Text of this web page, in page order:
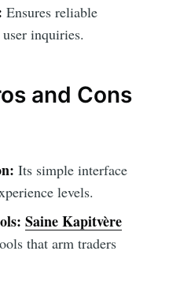
Ensures reliable
inquiries.
and Cons
Its simple interface
levels.
Saine Kapitvère
that arm traders